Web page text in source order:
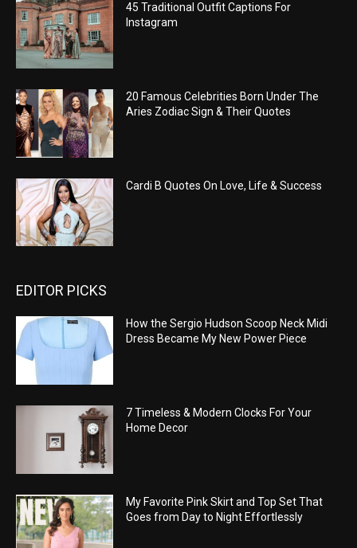
45 Traditional Outfit Captions For
Instagram
20 Famous Celebrities Born Under The
Aries Zodiac Sign & Their Quotes
Cardi B Quotes On Love, Life & Success
EDITOR PICKS
How the Sergio Hudson Scoop Neck Midi
Dress Became My New Power Piece
7 Timeless & Modern Clocks For Your
Home Decor
My Favorite Pink Skirt and Top Set That
Goes from Day to Night Effortlessly